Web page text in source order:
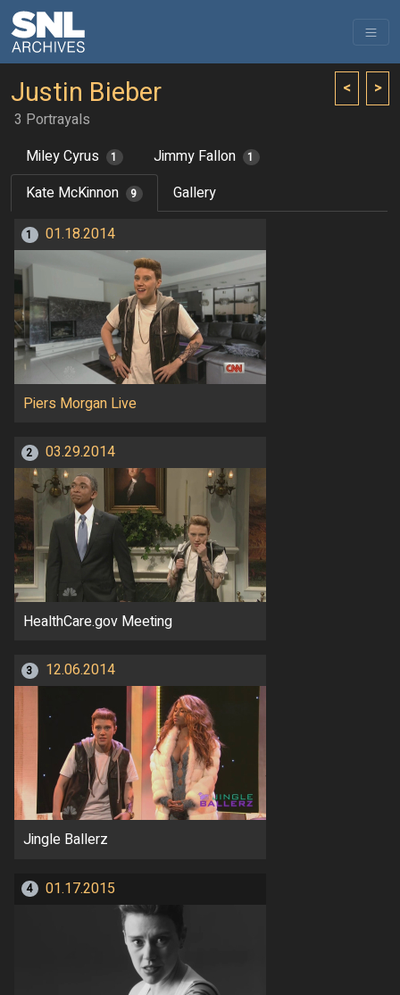
< >
Justin Bieber
3 Portrayals
Miley Cyrus
1 Jimmy Fallon 1
Kate McKinnon 9 Gallery
1 01.18.2014
Piers Morgan Live
2 03.29.2014
HealthCare.gov Meeting
3 12.06.2014
Jingle Ballerz
4 01.17.2015